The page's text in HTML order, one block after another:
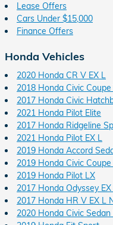
Lease Offers
Cars Under $15,000
Finance Offers
Honda Vehicles
2020 Honda CR V EX L
2018 Honda Civic
2017 Honda Civic
2021 Honda Pilot Elite
2017 Honda Ridgeline
2021 Honda Pilot EX L
2019 Honda Accord
2019 Honda Civic Coupe
2019 Honda Pilot LX
2017 Honda Odyssey EX
2017 Honda HR V EX L
2020 Honda Civic Sedan